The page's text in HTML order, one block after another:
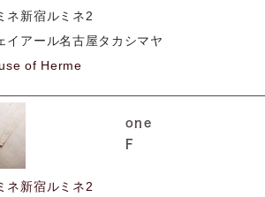
ネ新宿ルミネ2
イアール名古屋タカシマヤ
of Herme
one
F
ネ新宿ルミネ2